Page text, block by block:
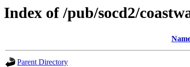
Index of /pub/socd2/
Parent Directory